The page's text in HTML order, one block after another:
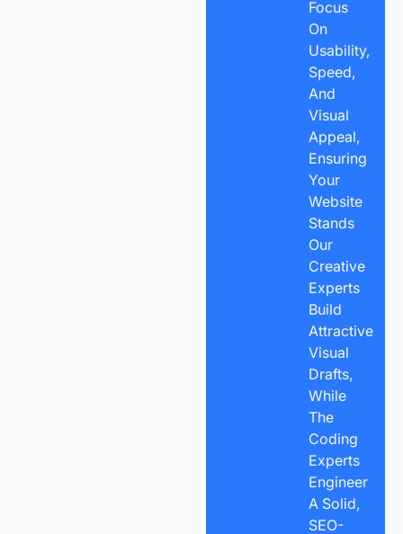
Focus
On
Usability,
Speed,
And
Visual
Appeal,
Ensuring
Your
Website
Stands
Our
Creative
Experts
Build
Attractive
Visual
Drafts,
While
The
Coding
Experts
Engineer
A Solid,
SEO-